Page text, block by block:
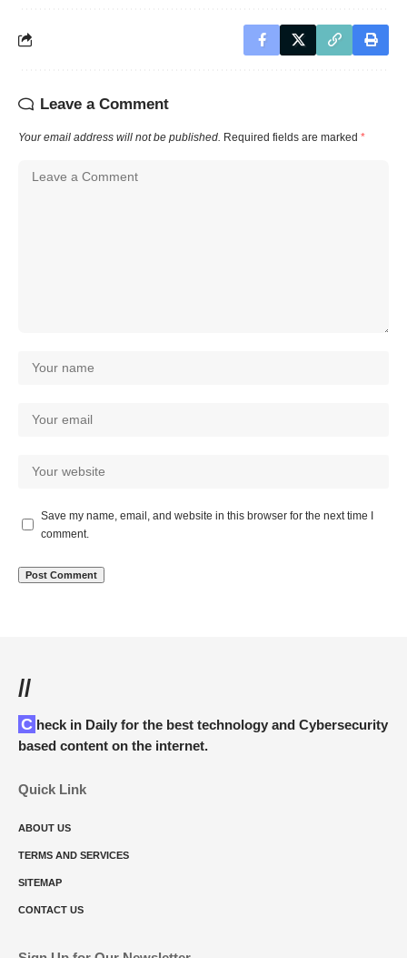
Leave a Comment
Your email address will not be published. Required fields are marked *
Save my name, email, and website in this browser for the next time I
comment.
//
Check in Daily for the best technology and Cybersecurity
based content on the internet.
Quick Link
ABOUT US
TERMS AND SERVICES
SITEMAP
CONTACT US